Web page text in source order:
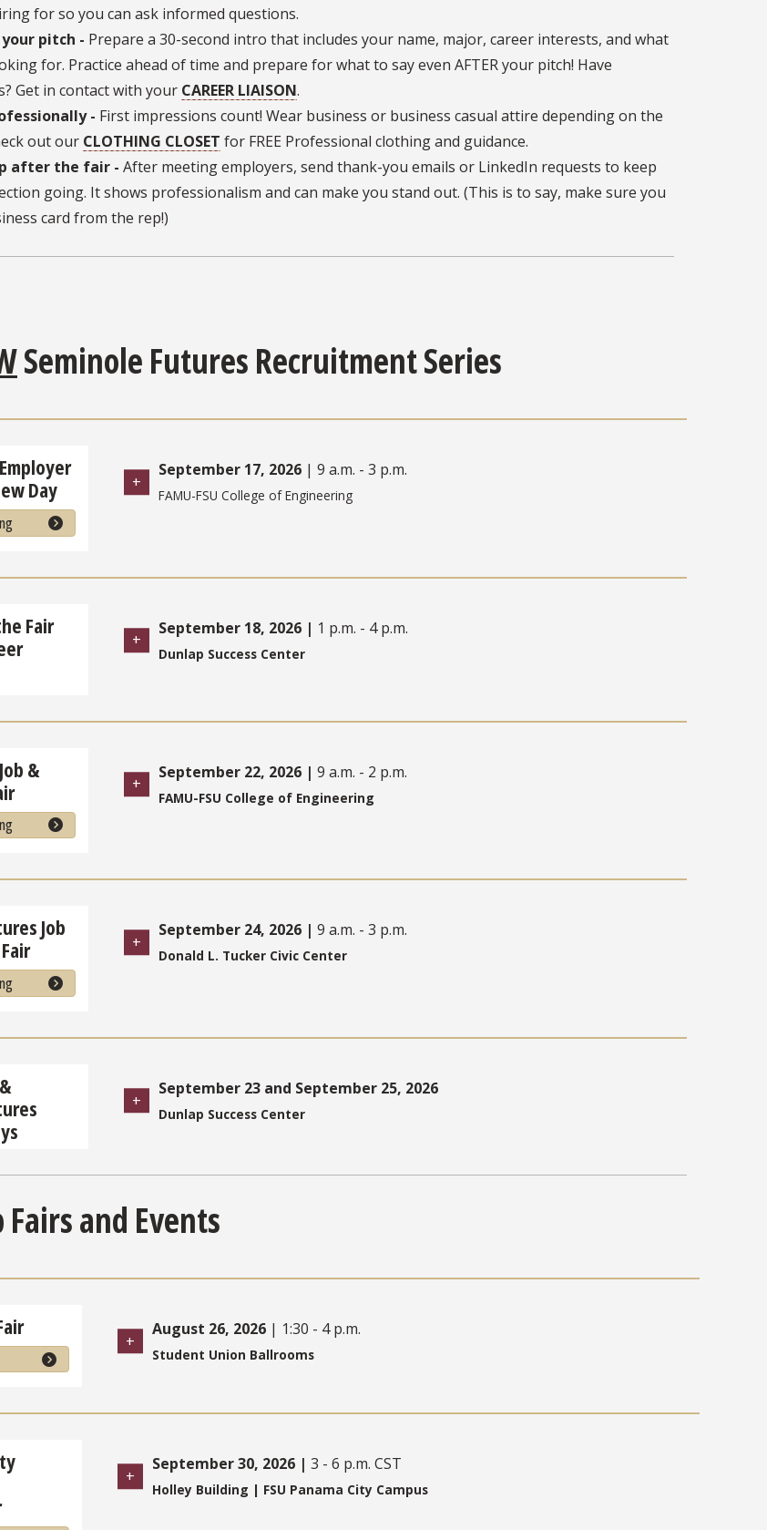
for so you can ask informed questions.
pitch - Prepare a 30-second intro that includes your name, major, career interests, and what
for. Practice ahead of time and prepare for what to say even AFTER your pitch! Have
Get in contact with your CAREER LIAISON.
- First impressions count! Wear business or business casual attire depending on the
out our CLOTHING CLOSET for FREE Professional clothing and guidance.
after the fair - After meeting employers, send thank-you emails or LinkedIn requests to keep
going. It shows professionalism and can make you stand out. (This is to say, make sure you
card from the rep!)
Seminole Futures Recruitment Series
Day
September 17, 2026 | 9 a.m. - 3 p.m.
FAMU-FSU College of Engineering
Fair
September 18, 2026 | 1 p.m. - 4 p.m.
Dunlap Success Center
&
September 22, 2026 | 9 a.m. - 2 p.m.
FAMU-FSU College of Engineering
Job
September 24, 2026 | 9 a.m. - 3 p.m.
Donald L. Tucker Civic Center
September 23 and September 25, 2026
Dunlap Success Center
Fairs and Events
August 26, 2026 | 1:30 - 4 p.m.
Student Union Ballrooms
September 30, 2026 | 3 - 6 p.m. CST
Holley Building | FSU Panama City Campus